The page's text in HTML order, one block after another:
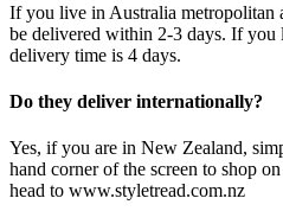
If you live in Australia metropolitan
be delivered within 2-3 days. If you
delivery time is 4 days.
Do they deliver internationally?
Yes, if you are in New Zealand,
hand corner of the screen to shop
head to www.styletread.com.nz